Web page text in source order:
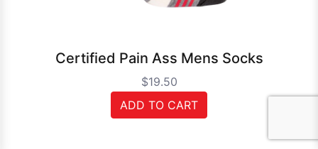
Certified Pain Ass Mens Socks
$19.50
ADD TO CART